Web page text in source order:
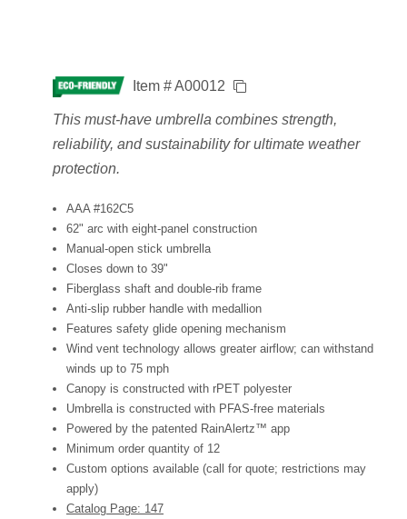
Item # A00012
This must-have umbrella combines strength,
reliability, and sustainability for ultimate weather
protection.
AAA #162C5
62" arc with eight-panel construction
Manual-open stick umbrella
Closes down to 39"
Fiberglass shaft and double-rib frame
Anti-slip rubber handle with medallion
Features safety glide opening mechanism
Wind vent technology allows greater airflow; can withstand
winds up to 75 mph
Canopy is constructed with rPET polyester
Umbrella is constructed with PFAS-free materials
Powered by the patented RainAlertz™ app
Minimum order quantity of 12
Custom options available (call for quote; restrictions may
apply)
Catalog Page: 147